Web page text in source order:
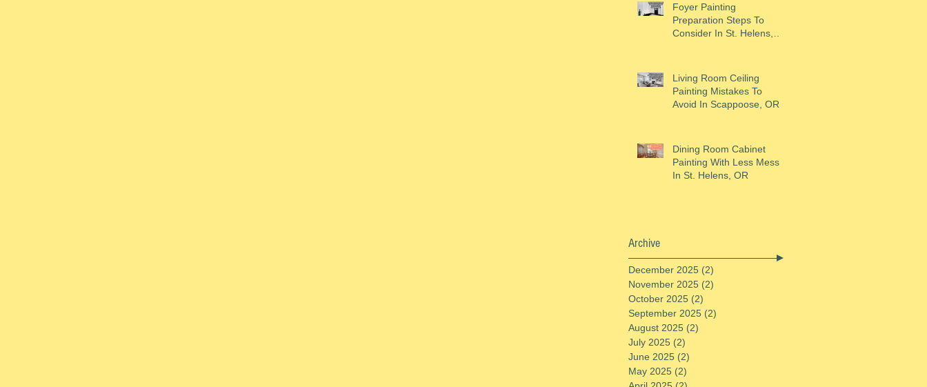
Foyer Painting
Preparation Steps To
Consider In St. Helens,
Living Room Ceiling
Painting Mistakes To
Avoid In Scappoose, OR
Dining Room Cabinet
Painting With Less Mess
In St. Helens, OR
Archive
December 2025 (2)
November 2025 (2)
October 2025 (2)
September 2025 (2)
August 2025 (2)
July 2025 (2)
June 2025 (2)
May 2025 (2)